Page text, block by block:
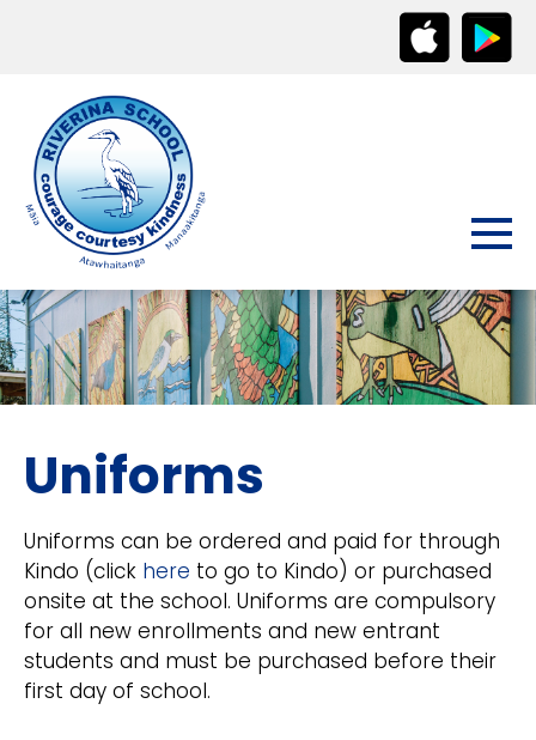
Uniforms
Uniforms can be ordered and paid for through
Kindo (click here to go to Kindo) or purchased
onsite at the school. Uniforms are compulsory
for all new enrollments and new entrant
students and must be purchased before their
first day of school.